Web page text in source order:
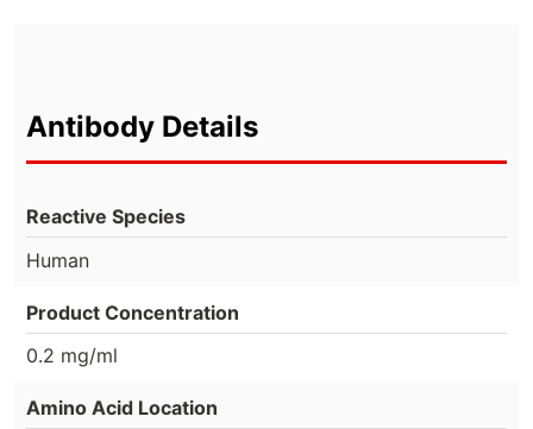
Antibody Details
Reactive Species
Human
Product Concentration
0.2 mg/ml
Amino Acid Location